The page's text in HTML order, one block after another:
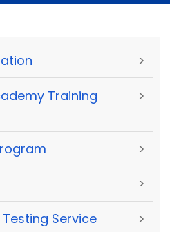
>
Training
>
>
>
Testing Service >